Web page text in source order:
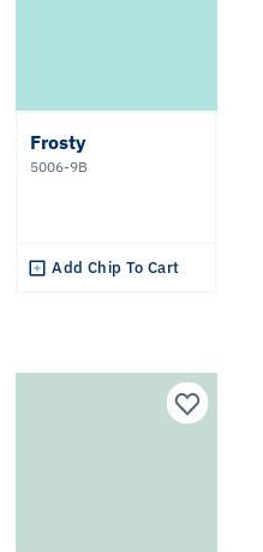
Frosty
5006-9B
Add Chip To Cart